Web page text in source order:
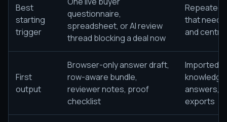
Best
starting
trigger
questionnaire,
spreadsheet, or AI review
thread blocking a deal now
Repeated
that need
and
First
output
Browser-only answer draft,
row-aware bundle,
reviewer notes, proof
checklist
Imported
answers,
exports